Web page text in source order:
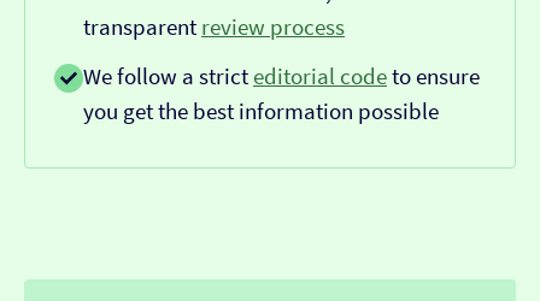
transparent review process
We follow a strict editorial codeto ensure
you get the best information possible